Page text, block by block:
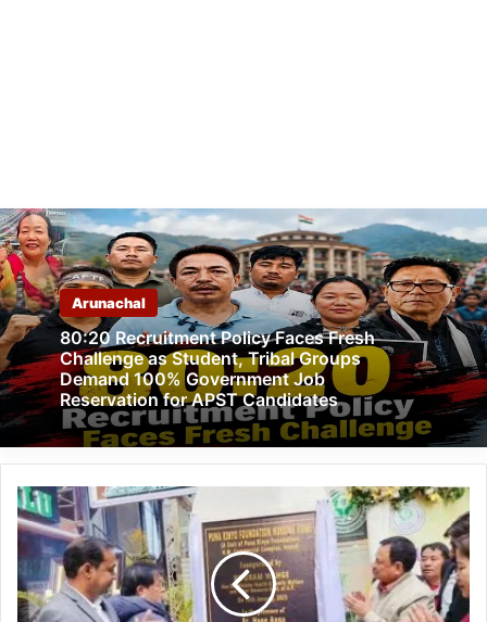
Arunachal
80:20 Recruitment Policy Faces Fresh
Challenge as Student, Tribal Groups
Demand 100% Government Job
Reservation for APST Candidates
Arunachal:
Health
Minister
inaugurates
Puna
Rinyo